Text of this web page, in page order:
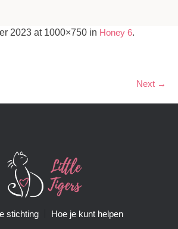
2023 at 1000×750 in Honey 6.
Next →
stichting Hoe je kunt helpen